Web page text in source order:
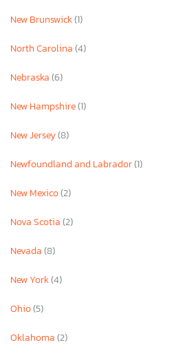
New Brunswick(1)
North Carolina(4)
Nebraska(6)
New Hampshire(1)
New Jersey(8)
Newfoundland and Labrador(1)
New Mexico(2)
Nova Scotia(2)
Nevada(8)
New York(4)
Ohio(5)
Oklahoma(2)